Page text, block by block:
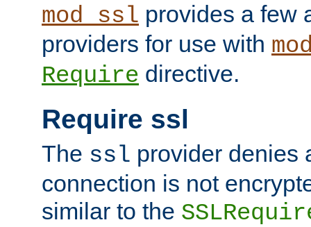
mod_ssl provides a few
providers for use with
Require directive.
Require ssl
The ssl provider denies
connection is not
similar to the